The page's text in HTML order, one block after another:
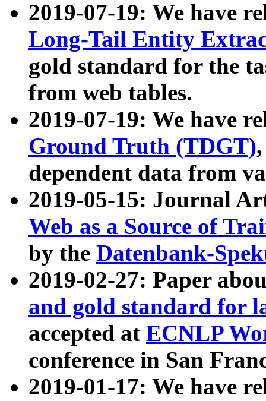
2019-07-19: We have
Long-Tail Entity
gold standard for the
from web tables.
2019-07-19: We have
Ground Truth (TDGT)
dependent data from
2019-05-15: Journal
Web as a Source of
by the Datenbank-
2019-02-27: Paper
and gold standard for
accepted at ECNLP
conference in San
2019-01-17: We have